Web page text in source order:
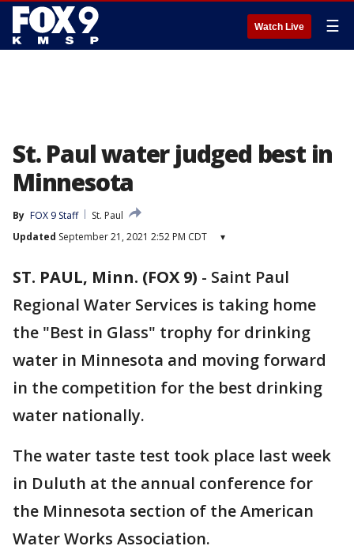
Watch Live ☰
St. Paul water judged best in
Minnesota
By FOX 9 Staff
St. Paul
Updated September 21, 2021 2:52 PM CDT ▾
ST. PAUL, Minn. (FOX 9) - Saint Paul
Regional Water Services is taking home
the "Best in Glass" trophy for drinking
water in Minnesota and moving forward
in the competition for the best drinking
water nationally.
The water taste test took place last week
in Duluth at the annual conference for
the Minnesota section of the American
Water Works Association.